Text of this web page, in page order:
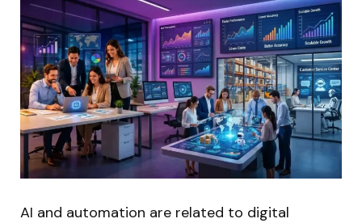
AI and automation are related to digital